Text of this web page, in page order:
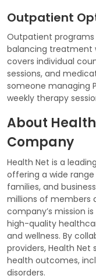
Outpatient
Outpatient
balancing treatment
covers individual
sessions, and
someone managing
weekly therapy
About
Company
Health Net is a
offering a wide
families, and
millions of members
company’s mission
high-quality
and wellness. By
providers, Health
health outcomes,
disorders.